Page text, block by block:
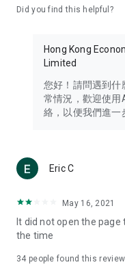
Travel – Staying
information in the
Thailand, South Korea,
Technology – Testing
such as mobile
(U... Bloggers share
reviews.
Download now for free
brand new experience
in the app or email
Did you find this helpful?
Hong Kong
Limited
您好！請問遇到什
常情況，歡迎使用
絡，以便我們進一
Eric C
May 16, 2021
It did not open the
the time
34 people found this review